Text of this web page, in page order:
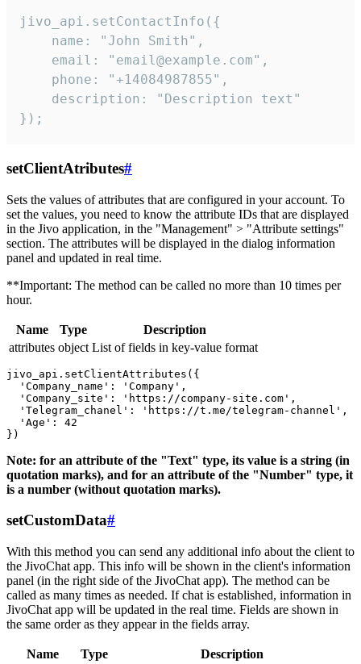
jivo_api.setContactInfo({
    name: "John Smith",
    email: "email@example.com",
    phone: "+14084987855",
    description: "Description text"
});
setClientAtributes#
Sets the values ​​of attributes that are configured in your account. To
set the values, you need to know the attribute IDs that are displayed
in the Jivo application, in the "Management" > "Attribute settings"
section. The attributes will be displayed in the dialog information
panel and updated in real time.
**Important: The method can be called no more than 10 times per
hour.
Name Type
Description
attributes object List of fields in key-value format
jivo_api.setClientAttributes({
  'Company_name': 'Company',
  'Company_site': 'https://company-site.com',
  'Telegram_chanel': 'https://t.me/telegram-channel',
  'Age': 42
Note: for an attribute of the "Text" type, its value is a string (in
quotation marks), and for an attribute of the "Number" type, it
is a number (without quotation marks).
setCustomData#
With this method you can send any additional info about the client to
the JivoChat app. This info will be shown in the client's information
panel (in the right side of the JivoChat app). The method can be
called as many times as needed. If chat is established, information in
JivoChat app will be updated in the real time. Fields are shown in
the same order as they appear in the fields array.
Name Type
Description